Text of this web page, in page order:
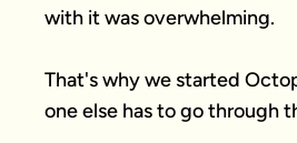
with it was overwhelming.
That's why we started
one else has to go through